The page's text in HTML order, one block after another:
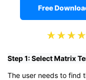
Free
Step 1: Select Matrix
The user needs to find